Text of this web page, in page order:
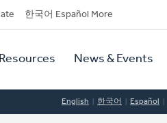
한국어 Español More
Resources News & Events
English 한국어 Español